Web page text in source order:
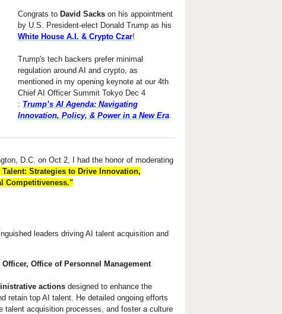
Congrats to David Sacks on his appointment
by U.S. President-elect Donald Trump as his
White House A.I. & Crypto Czar!
Trump's tech backers prefer minimal
regulation around AI and crypto, as
mentioned in my opening keynote at our 4th
Chief AI Officer Summit Tokyo Dec 4
: Trump’s AI Agenda: Navigating
Innovation, Policy, & Power in a New Era.
D.C. on Oct 2, I had the honor of moderating
Strategies to Drive Innovation,
Competitiveness."
leaders driving AI talent acquisition and
Office of Personnel Management
actions designed to enhance the
retain top AI talent. He detailed ongoing efforts
talent acquisition processes, and foster a culture